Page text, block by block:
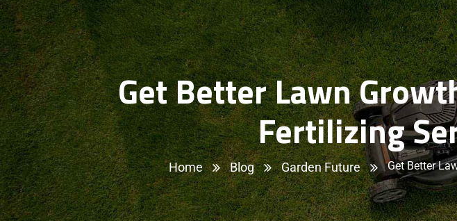
Get Better Lawn
Fertilizing
Home Blog Garden Future Get Better